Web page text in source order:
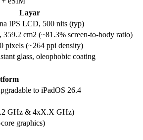
Layar
IPS LCD, 500 nits (typ)
359.2 cm2 (~81.3% screen-to-body ratio)
pixels (~264 ppi density)
glass, oleophobic coating
to iPadOS 26.4
GHz & 4xX.X GHz)
graphics)